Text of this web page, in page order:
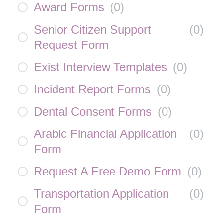
Award Forms (0)
Senior Citizen Support
Request Form
(0)
Exist Interview Templates (0)
Incident Report Forms (0)
Dental Consent Forms (0)
Arabic Financial Application
Form
(0)
Request A Free Demo Form (0)
Transportation Application
Form
(0)